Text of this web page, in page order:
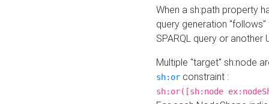
When a sh:path property
query generation
SPARQL query or another
Multiple "target" sh:node
sh:or constraint :
sh:or([sh:node